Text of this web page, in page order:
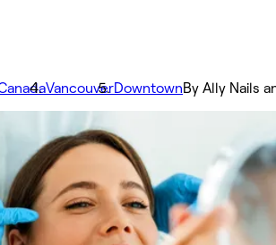
VancouverDowntownBy Ally Nails